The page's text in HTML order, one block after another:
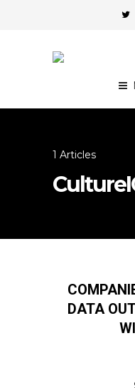
1 Articles
DATA